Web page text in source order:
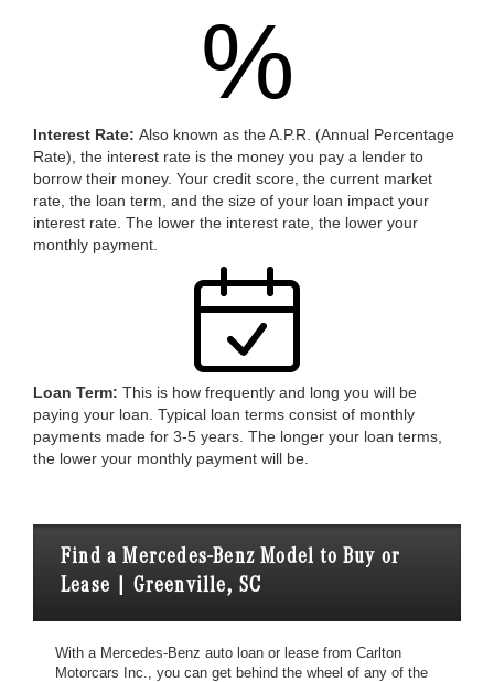
%
Interest Rate: Also known as the A.P.R. (Annual Percentage
Rate), the interest rate is the money you pay a lender to
borrow their money. Your credit score, the current market
rate, the loan term, and the size of your loan impact your
interest rate. The lower the interest rate, the lower your
monthly payment.
Loan Term: This is how frequently and long you will be
paying your loan. Typical loan terms consist of monthly
payments made for 3-5 years. The longer your loan terms,
the lower your monthly payment will be.
Find a Mercedes-Benz Model to Buy or
Lease | Greenville, SC
With a Mercedes-Benz auto loan or lease from Carlton
Motorcars Inc., you can get behind the wheel of any of the